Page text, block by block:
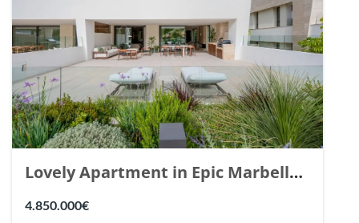
Lovely Apartment in Epic Marbella.
| Ref. 148727.
4.850.000€